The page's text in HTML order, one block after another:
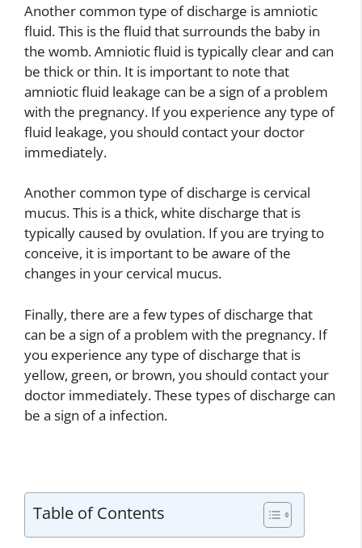
Another common type of discharge is amniotic
fluid. This is the fluid that surrounds the baby in
the womb. Amniotic fluid is typically clear and can
be thick or thin. It is important to note that
amniotic fluid leakage can be a sign of a problem
with the pregnancy. If you experience any type of
fluid leakage, you should contact your doctor
immediately.
Another common type of discharge is cervical
mucus. This is a thick, white discharge that is
typically caused by ovulation. If you are trying to
conceive, it is important to be aware of the
changes in your cervical mucus.
Finally, there are a few types of discharge that
can be a sign of a problem with the pregnancy. If
you experience any type of discharge that is
yellow, green, or brown, you should contact your
doctor immediately. These types of discharge can
be a sign of a infection.
Table of Contents